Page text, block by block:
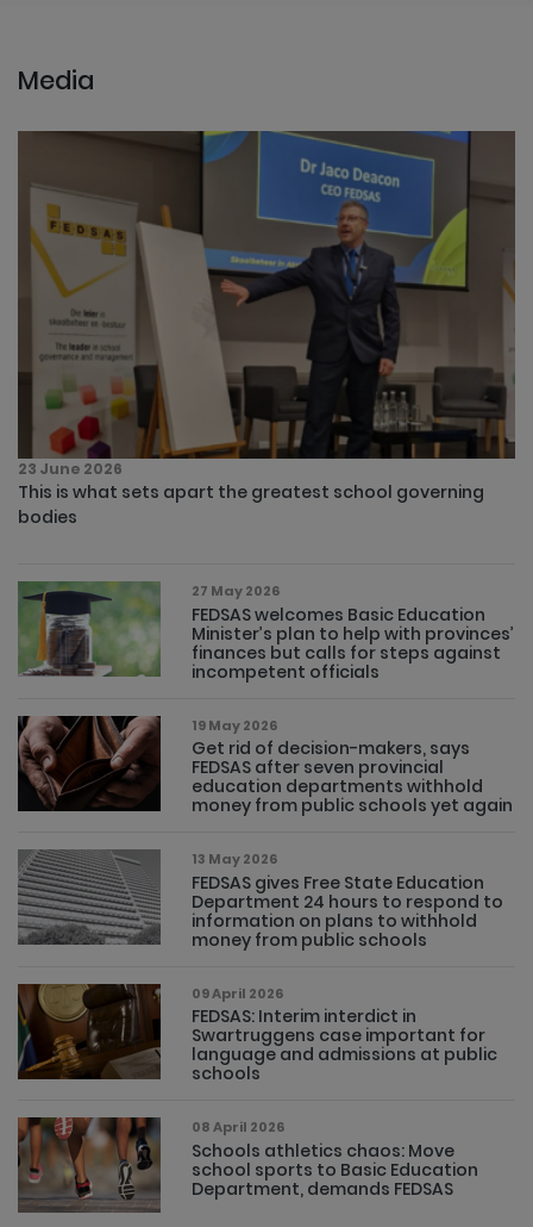
23 June 2026
This is what sets apart the greatest school governing
bodies
Minister’s plan to help with provinces’
finances but calls for steps against
incompetent officials
19 May 2026
FEDSAS after seven provincial
education departments withhold
money from public schools yet again
13 May 2026
Department 24 hours to respond to
information on plans to withhold
money from public schools
09 April 2026
Swartruggens case important for
language and admissions at public
schools
08 April 2026
school sports to Basic Education
Department, demands FEDSAS